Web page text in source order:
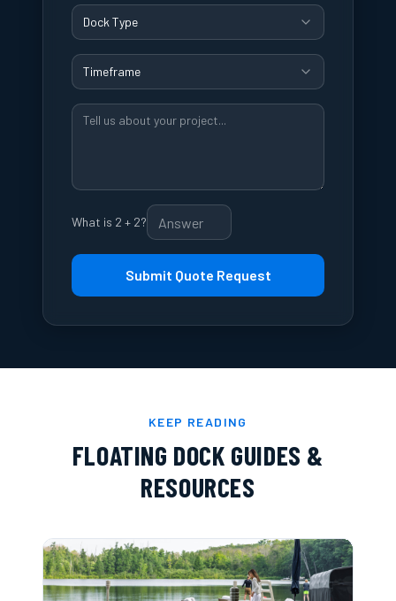
Dock Type
Timeframe
What is 2 + 2?
Submit Quote Request
KEEP READING
FLOATING DOCK GUIDES &
RESOURCES